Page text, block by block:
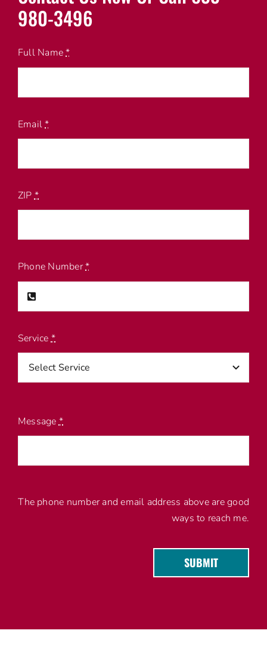
980-3496
Full Name*
Email*
ZIP*
Phone Number*
Service*
Message*
The phone number and email address above are good
ways to reach me.
SUBMIT